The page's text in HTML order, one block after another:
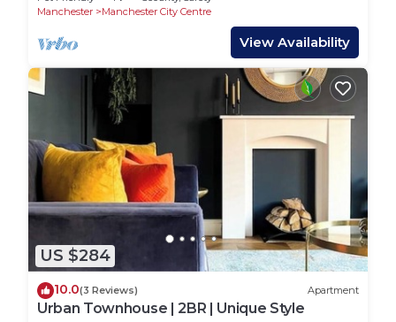
Manchester
Manchester City Centre
View Availability
US $284
10.0(3 Reviews) Apartment
Urban Townhouse | 2BR | Unique Style